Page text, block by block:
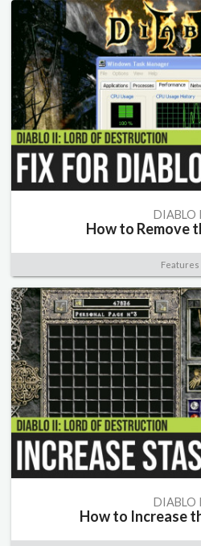
DIABLO
How to Remove
Features
DIABLO
How to Increase